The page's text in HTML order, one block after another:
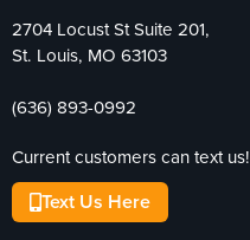
2704 Locust St Suite 201,
St. Louis, MO 63103
(636) 893-0992
Current customers can text us!
Text Us Here